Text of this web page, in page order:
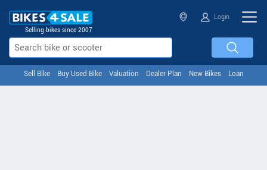
Selling bikes since 2007
Login
Sell Bike Buy Used Bike Valuation Dealer Plan New Bikes Loan